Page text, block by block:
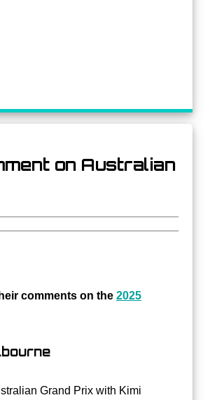
on Australian
comments on the 2025
Grand Prix with Kimi